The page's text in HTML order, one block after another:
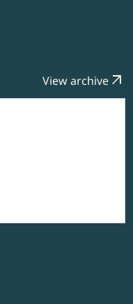
View archive arrow_outward